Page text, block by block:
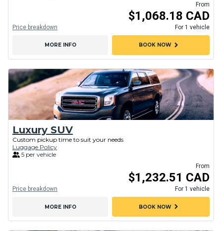
From
$1,068.18 CAD
For 1 vehicle
Price breakdown
MORE INFO BOOK NOWchevron_right
Luxury SUV
Custom pickup time to suit your needs
Luggage Policy
5 per vehicle
From
$1,232.51 CAD
For 1 vehicle
Price breakdown
MORE INFO BOOK NOWchevron_right